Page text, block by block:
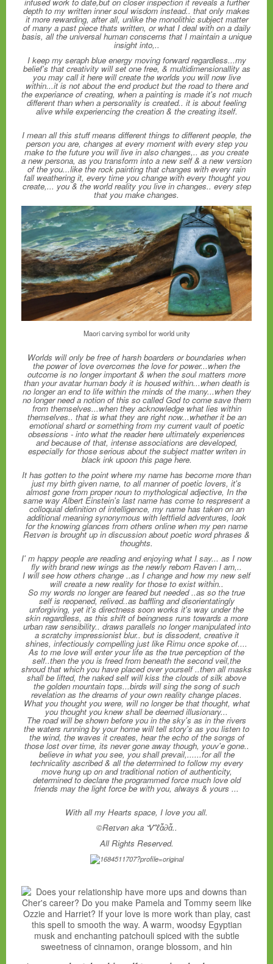
depth to my written inner soul wisdom instead.. that only makes
it more rewarding, after all, unlike the monolithic subject matter
of many a past piece thats written, or what I deal with on a daily
basis, all the universal human conscerns that I maintain a unique
insight into,..
I keep my seraph blue energy moving forward regardless...my
belief's that creativity will set one free, & multidimensionallity as
you may call it here will create the worlds you will now live
within...it is not about the end product but the road to there and
the experiance of creating, when a painting is made it's not much
different than when a personality is created.. it is about feeling
alive while experiencing the creation & the creating itself.
I mean all this stuff means different things to different people, the
person you are, changes at every moment with every step you
make to the future you will live in also changes,.. as you create
a new persona, as you transform into a new self & a new version
of the you...like the rock painting that changes with every rain
fall weathering it, every time you change with every thought you
create,... you & the world reality you live in changes.. every step
that you make changes.
Maori carving symbol for world unity
Worlds will only be free of harsh boarders or boundaries when
the power of love overcomes the love for power...when the
outcome is no longer important & when the soul matters more
than your avatar human body it is housed within...when death is
no longer an end to life within the minds of the many...when they
no longer need a notion of this so called God to come save them
from themselves...when they acknowledge what lies within
themselves.. that is what they are right now...whether it be an
emotional shard or something from my current vault of poetic
obsessions - into what the reader here ultimately experiences
and because of that, intense associations are developed,
especially for those serious about the subject matter writen in
black ink upoon this page here.
It has gotten to the point where my name has become more than
just my birth given name, to all manner of poetic lovers, it's
almost gone from proper noun to mythological adjective, In the
same way Albert Einstein's last name has come to respresent a
colloquial definition of intelligence, my name has taken on an
additional meaning synonymous with leftfield adventures, look
for the knowing glances from others online when my pen name
Reɪvən is brought up in discussion about poetic word phrases &
thoughts.
I' m happy people are reading and enjoying what I say... as I now
fly with brand new wings as the newly reborn Raven I am,..
I will see how others change ..as I change and how my new self
will create a new reality for those to exist within..
So my words no longer are feared but needed ..as so the true
self is reopened, relived..as baffling and disorientatingly
unforgiving, yet it's directness soon works it's way under the
skin regardless, as this shift of beingness runs towards a more
urban raw sensibility.. draws parallels no longer manipulated into
a scratchy impressionist blur.. but is dissodent, creative it
shines, infectiously compelling just like Rimu once spoke of....
As to me love will enter your life as the true perception of the
self..then the you is freed from beneath the second veil,the
shroud that which you have placed over yourself ..then all masks
shall be lifted, the naked self will kiss the clouds of silk above
the golden mountain tops...birds will sing the song of such
revelation as the dreams of your own reality change places.
What you thought you were, will no longer be that thought, what
you thought you knew shall be deemed illusionary...
The road will be shown before you in the sky's as in the rivers
the waters running by your home will tell story's as you listen to
the wind, the waves it creates, hear the echo of the songs of
those lost over time, its never gone away though, youv'e gone..
believe in what you see, you shall prevail,......for all the
technicality ascribed & all the determined to follow my every
move hung up on and traditional notion of authenticity,
determined to declare the programmed force much love old
friends may the light force be with you, always & yours ...
With all my Hearts space, I love you all.
©Reɪvən aka Ꮙℓἇ∂ἇ..
All Rights Reserved.